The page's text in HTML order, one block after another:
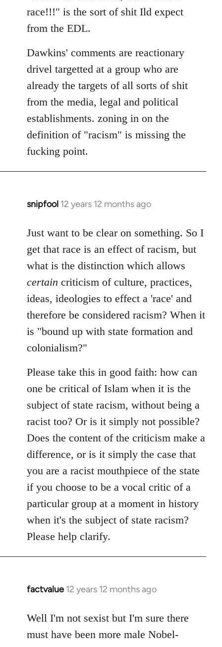
race!!!" is the sort of shit Ild expect
from the EDL.
Dawkins' comments are reactionary
drivel targetted at a group who are
already the targets of all sorts of shit
from the media, legal and political
establishments. zoning in on the
definition of "racism" is missing the
fucking point.
snipfool 12 years 12 months ago
In
to
Welcome
by
libcom.org
Just want to be clear on something. So I
get that race is an effect of racism, but
what is the distinction which allows
certain criticism of culture, practices,
ideas, ideologies to effect a 'race' and
therefore be considered racism? When it
is "bound up with state formation and
colonialism?"
Please take this in good faith: how can
one be critical of Islam when it is the
subject of state racism, without being a
racist too? Or is it simply not possible?
Does the content of the criticism make a
difference, or is it simply the case that
you are a racist mouthpiece of the state
if you choose to be a vocal critic of a
particular group at a moment in history
when it's the subject of state racism?
Please help clarify.
factvalue 12 years 12 months ago
In
to
Welcome
Well I'm not sexist but I'm sure there
must have been more male Nobel-